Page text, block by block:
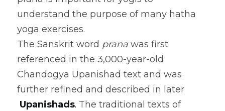
understand the purpose of many hatha
yoga exercises.
The Sanskrit word prana was first
referenced in the 3,000-year-old
Chandogya Upanishad text and was
further refined and described in later
Upanishads. The traditional texts of